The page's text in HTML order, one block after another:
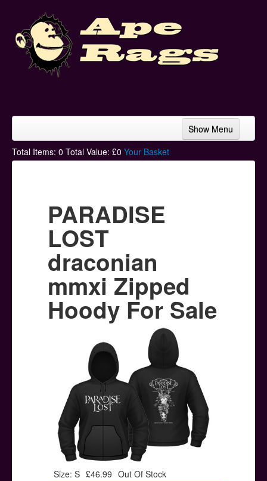
Show Menu
Home
Hoodies
Ski Hats
Posters
Other Stuff
Help & Support
Total Items: 0 Total Value: £0 Your Basket
PARADISE
LOST
draconian
mmxi Zipped
Hoody For Sale
Size: S £46.99 Out Of Stock